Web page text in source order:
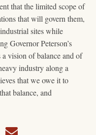
that the limited scope of
that will govern them,
sites while
Governor Peterson’s
vision of balance and of
industry along a
that we owe it to
balance, and